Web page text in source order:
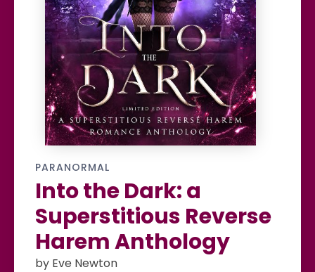
PARANORMAL
Into the Dark: a
Superstitious Reverse
Harem Anthology
by Eve Newton